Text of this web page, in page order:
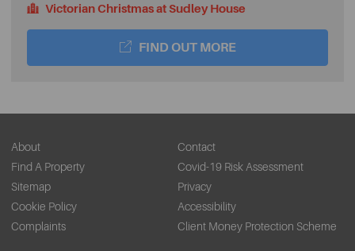
Victorian Christmas at Sudley House
FIND OUT MORE
About
Contact
Find A Property
Covid-19 Risk Assessment
Sitemap
Privacy
Cookie Policy
Accessibility
Complaints
Client Money Protection Scheme